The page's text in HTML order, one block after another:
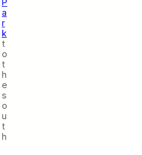
a
r
k
t
o
t
h
e
s
o
u
t
h